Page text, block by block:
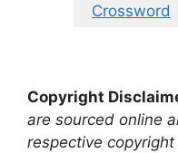
Crossword
Copyright
are sourced online
respective